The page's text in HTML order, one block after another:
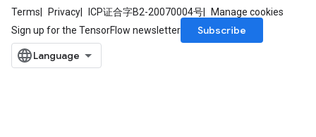
Terms Privacy ICP证合字B2-20070004号
Manage cookies
Sign up for the TensorFlow newsletter
Subscribe